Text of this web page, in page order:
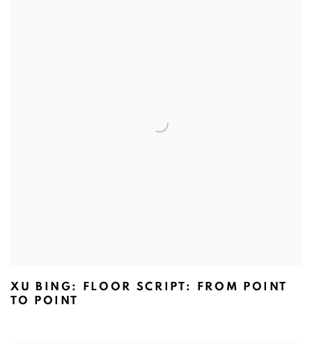
XU BING: FLOOR SCRIPT: FROM POINT
TO POINT